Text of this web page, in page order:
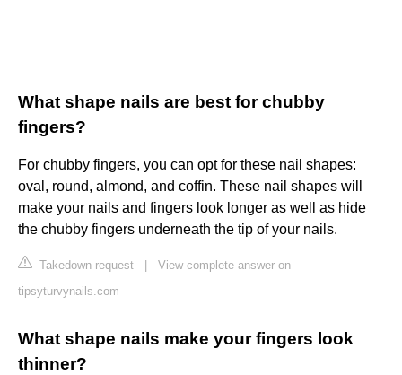
What shape nails are best for chubby
fingers?
For chubby fingers, you can opt for these nail shapes:
oval, round, almond, and coffin. These nail shapes will
make your nails and fingers look longer as well as hide
the chubby fingers underneath the tip of your nails.
Takedown request
View complete answer on
tipsyturvynails.com
What shape nails make your fingers look
thinner?